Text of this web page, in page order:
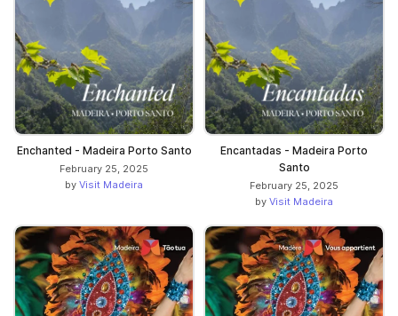
Enchanted - Madeira Porto Santo
February 25, 2025
by Visit Madeira
Encantadas - Madeira Porto
Santo
February 25, 2025
by Visit Madeira